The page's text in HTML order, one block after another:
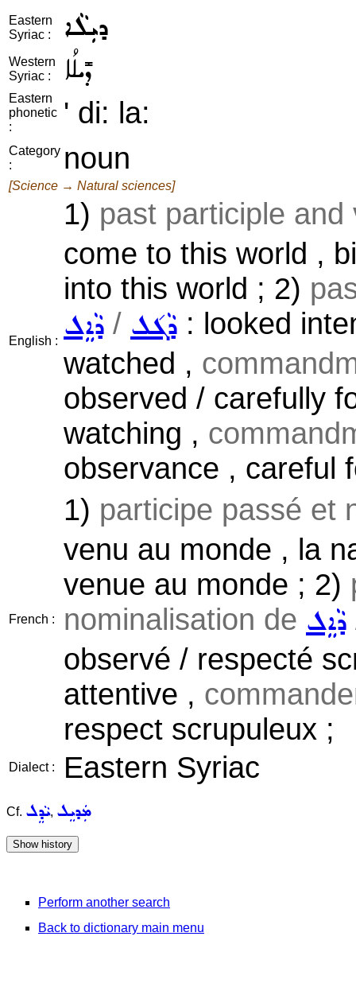
Eastern
Syriac :
ܕܝܼܠܵܐ
Western
Syriac :
ܕܺܝܠܳܐ
Eastern
phonetic
:
' di: la:
Category
:
noun
[Science → Natural sciences]
English :
1) past participle
come to this world ,
into this world ; 2)
ܕܵܐܸܠ / ܕܵܓ݇ܠ : looked
watched ,
observed / carefully
watching ,
observance , careful
French :
1) participe passé et
venu au monde , la
venue au monde ; 2)
nominalisation de ܕܵܐܸܠ
observé / respecté
attentive ,
respect scrupuleux ;
Dialect : Eastern Syriac
Cf. ܝܵܕܸܠ, ܡܲܕܝܸܠ
Perform another search
Back to dictionary main menu